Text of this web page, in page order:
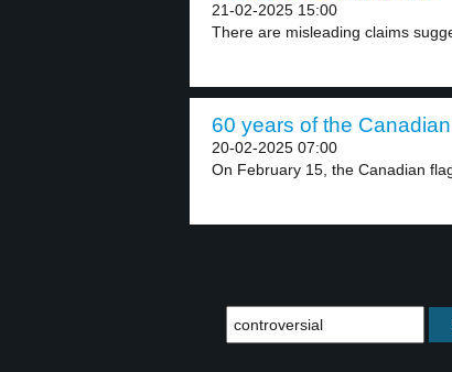
21-02-2025 15:00
There are misleading claims
60 years of the
20-02-2025 07:00
On February 15, the Canadian